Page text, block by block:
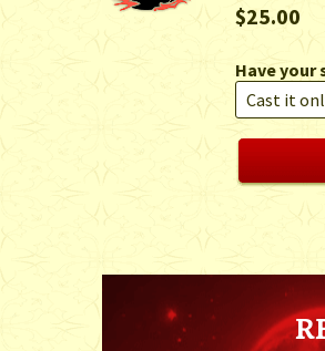
$25.00
Have your